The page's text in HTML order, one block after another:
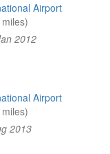
Airport
2012
Airport
2013